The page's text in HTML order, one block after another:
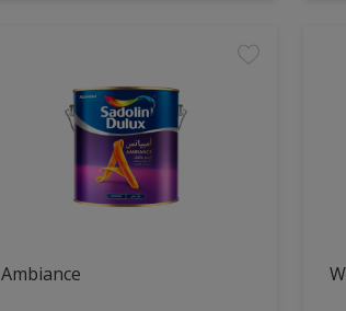
Ambiance